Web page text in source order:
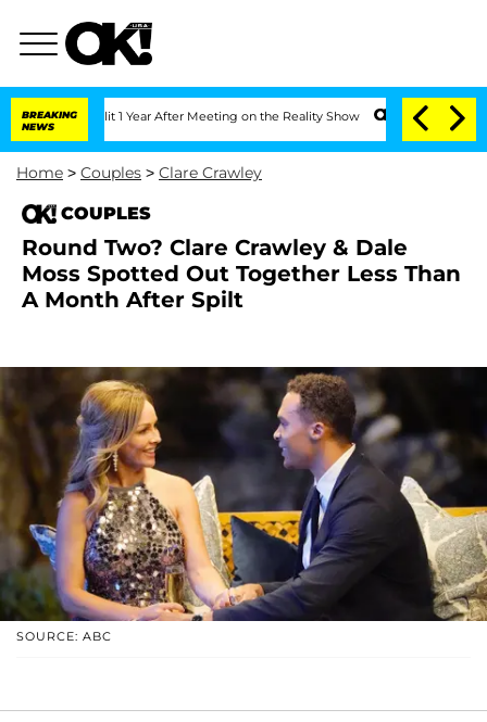
BREAKING
NEWS
Split 1 Year After Meeting on the Reality Show Senate Votes to Hold
Home > Couples > Clare Crawley
COUPLES
Round Two? Clare Crawley & Dale
Moss Spotted Out Together Less Than
A Month After Spilt
SOURCE: ABC